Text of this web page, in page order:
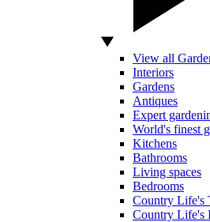
View all
Interiors
Gardens
Antiques
Expert
World's finest
Kitchens
Bathrooms
Living spaces
Bedrooms
Country Life's
Country Life's